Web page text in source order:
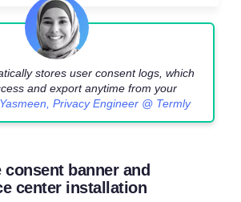
stores user consent logs, which
and export anytime from your
Yasmeen, Privacy Engineer @ Termly
consent banner and
center installation